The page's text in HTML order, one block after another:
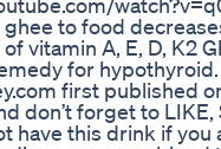
to food
vitamin A, E, D, K2
for
first published
don’t forget to LIKE,
have this drink if